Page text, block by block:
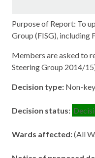
Purpose of Report: To
Group (FISG), including
Members are asked to
Steering Group 2014/
Decision type: Non-key
Decision status:
Wards affected:(All